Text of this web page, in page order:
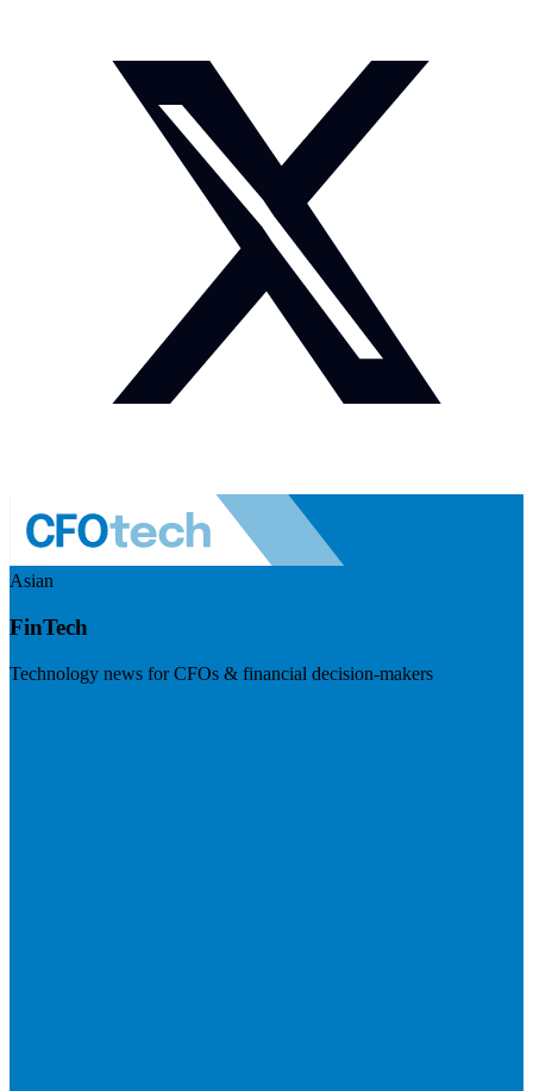
Asian
FinTech
Technology news for CFOs & financial decision-makers